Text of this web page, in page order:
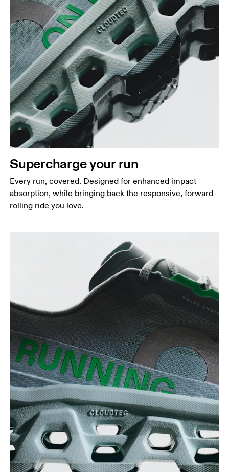
Supercharge your run
Every run, covered. Designed for enhanced impact
absorption, while bringing back the responsive, forward-
rolling ride you love.